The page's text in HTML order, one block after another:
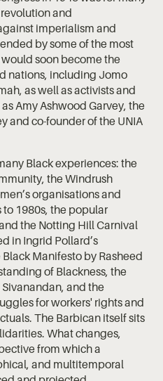
and
imperialism and
by some of the most
soon become the
nations, including Jomo
as well as activists and
Amy Ashwood Garvey, the
and co-founder of the UNIA
Black experiences: the
the Windrush
organisations and
to 1980s, the popular
the Notting Hill Carnival
in Ingrid Pollard’s
Manifesto by Rasheed
of Blackness, the
and the
for workers' rights and
The Barbican itself sits
What changes,
from which a
and multitemporal